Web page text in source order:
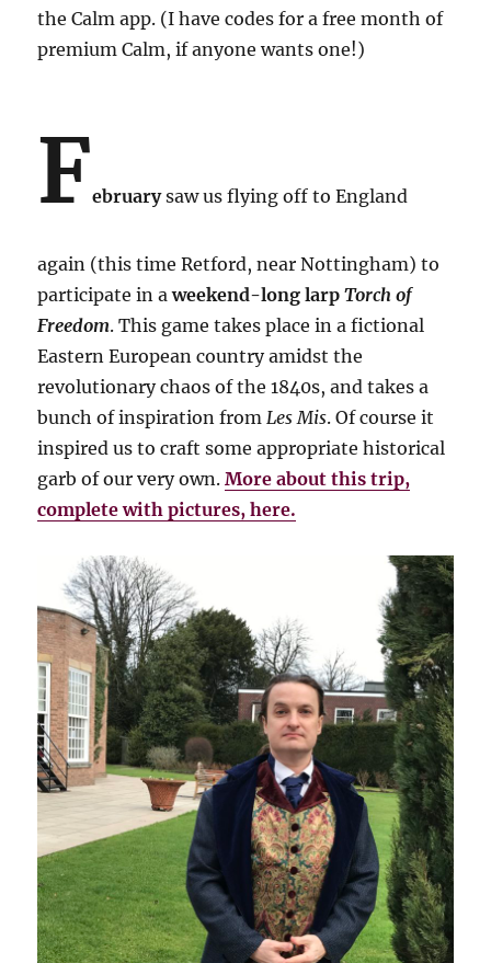
the Calm app. (I have codes for a free month of
premium Calm, if anyone wants one!)
Februarysaw us flying off to England
again (this time Retford, near Nottingham) to
participate in aweekend-long larpTorch of
Freedom. This game takes place in a fictional
Eastern European country amidst the
revolutionary chaos of the 1840s, and takes a
bunch of inspiration fromLes Mis. Of course it
inspired us to craft some appropriate historical
garb of our very own.More about this trip,
complete with pictures, here.